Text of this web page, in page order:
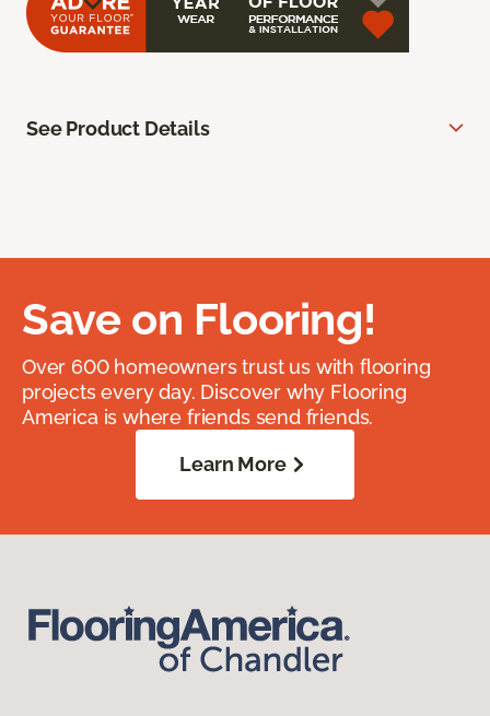
See Product Details
Save on Flooring!
Over 600 homeowners trust us with flooring
projects every day. Discover why Flooring
America is where friends send friends.
Learn More